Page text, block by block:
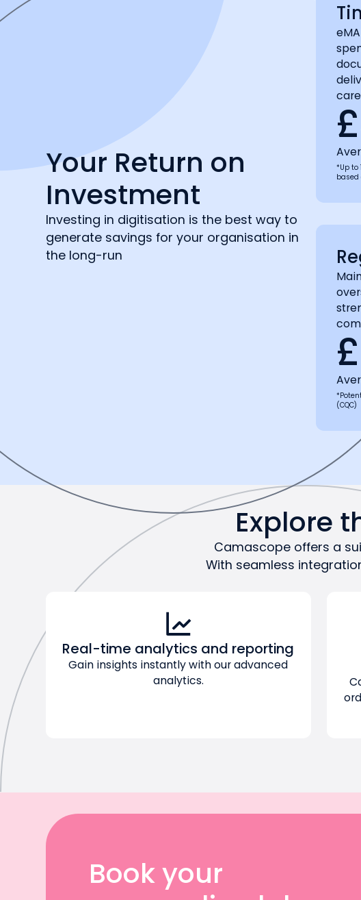
Your Return on
Investment
Investing in digitisation is the best way to
generate savings for your organisation in
the long-run
*Up to
based
(CQC)
Explore
Camascope offers a
With seamless
Real-time analytics and reporting
Gain insights instantly with our advanced
analytics.
Book your